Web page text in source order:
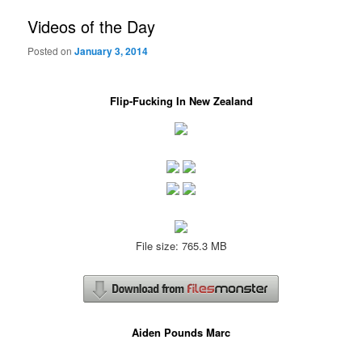
Videos of the Day
Posted onJanuary 3, 2014
Flip-Fucking In New Zealand
File size: 765.3 MB
Aiden Pounds Marc